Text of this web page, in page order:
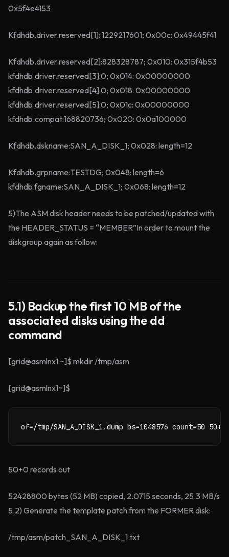
0x5f4e4153
Kfdhdb.driver.reserved[1]: 1229217601; 0x00c: 0x49445f41
Kfdhdb.driver.reserved[2]:828328787; 0x010: 0x315f4b53
kfdhdb.driver.reserved[3]:0; 0x014: 0x00000000
kfdhdb.driver.reserved[4]:0; 0x018: 0x00000000
kfdhdb.driver.reserved[5]:0; 0x01c: 0x00000000
kfdhdb.compat:168820736; 0x020: 0x0a100000
Kfdhdb.dskname:SAN_A_DISK_1; 0x028: length=12
Kfdhdb.grpname:TESTDG; 0x048: length=6
kfdhdb.fgname:SAN_A_DISK_1; 0x068: length=12
5)The ASM disk header needs to be patched/updated with
the HEADER_STATUS = “MEMBER”In order to mount the
diskgroup again as follow:
5.1) Backup the first 10 MB of the
associated disks using the dd
command
[grid@asmlnx1 ~]$ mkdir /tmp/asm
[grid@asmlnx1~]$
of=/tmp/SAN_A_DISK_1.dump bs=1048576 count=50
50+0 records out
52428800 bytes (52 MB) copied, 2.0715 seconds, 25.3 MB/s
5.2) Generate the template patch from the FORMER disk:
/tmp/asm/patch_SAN_A_DISK_1.txt